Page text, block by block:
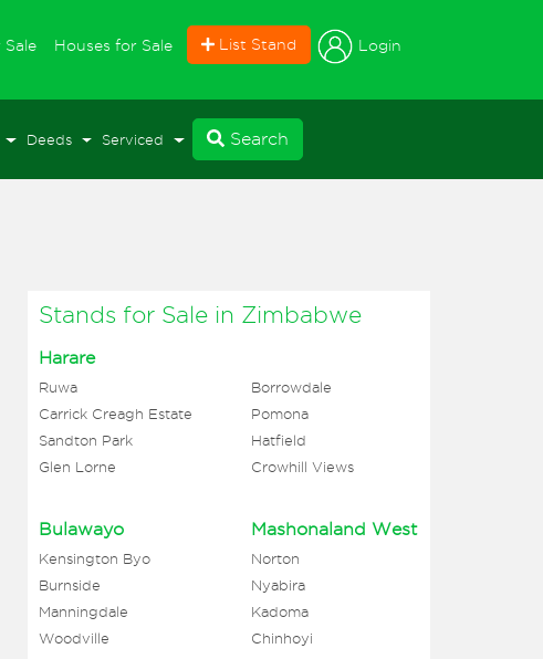
(current)
Houses for Sale List Stand Login
Deeds Serviced Search
Stands for Sale in Zimbabwe
Harare
Ruwa
Borrowdale
Carrick Creagh Estate
Pomona
Sandton Park
Hatfield
Glen Lorne
Crowhill Views
Bulawayo
Kensington Byo
Burnside
Manningdale
Woodville
Mashonaland West
Norton
Nyabira
Kadoma
Chinhoyi